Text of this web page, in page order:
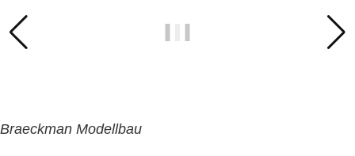
Braeckman Modellbau